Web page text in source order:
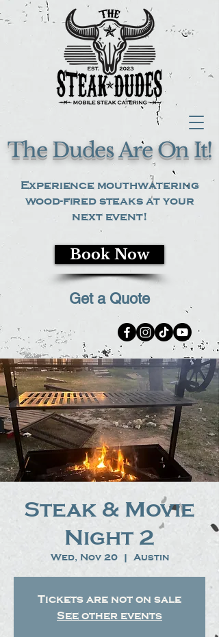
Experience mouthwatering
wood-fired steaks at your
next event!
The Dudes Are On It!
Get a Quote
Book Now
Steak & Movie
Night 2
Wed, Nov 20
  |
Austin
Tickets are not on sale
See other events